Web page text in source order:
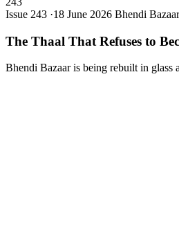
Issue 243 ·18 June 2026 Bhendi Bazaar
The Thaal That Refuses to
Bhendi Bazaar is being rebuilt in glass